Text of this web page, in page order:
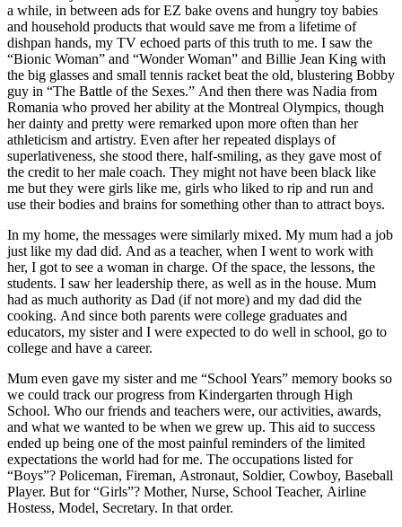
a while, in between ads for EZ bake ovens and hungry toy babies
and household products that would save me from a lifetime of
dishpan hands, my TV echoed parts of this truth to me. I saw the
“Bionic Woman” and “Wonder Woman” and Billie Jean King with
the big glasses and small tennis racket beat the old, blustering Bobby
guy in “The Battle of the Sexes.” And then there was Nadia from
Romania who proved her ability at the Montreal Olympics, though
her dainty and pretty were remarked upon more often than her
athleticism and artistry. Even after her repeated displays of
superlativeness, she stood there, half-smiling, as they gave most of
the credit to her male coach. They might not have been black like
me but they were girls like me, girls who liked to rip and run and
use their bodies and brains for something other than to attract boys.
In my home, the messages were similarly mixed. My mum had a job
just like my dad did. And as a teacher, when I went to work with
her, I got to see a woman in charge. Of the space, the lessons, the
students. I saw her leadership there, as well as in the house. Mum
had as much authority as Dad (if not more) and my dad did the
cooking. And since both parents were college graduates and
educators, my sister and I were expected to do well in school, go to
college and have a career.
Mum even gave my sister and me “School Years” memory books so
we could track our progress from Kindergarten through High
School. Who our friends and teachers were, our activities, awards,
and what we wanted to be when we grew up. This aid to success
ended up being one of the most painful reminders of the limited
expectations the world had for me. The occupations listed for
“Boys”? Policeman, Fireman, Astronaut, Soldier, Cowboy, Baseball
Player. But for “Girls”? Mother, Nurse, School Teacher, Airline
Hostess, Model, Secretary. In that order.